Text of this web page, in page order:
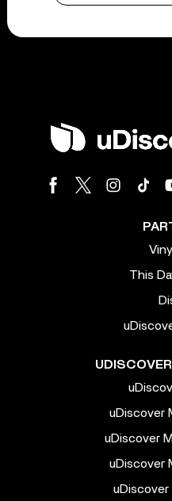
This
uDiscover
uDiscover
uDiscover
uDiscover